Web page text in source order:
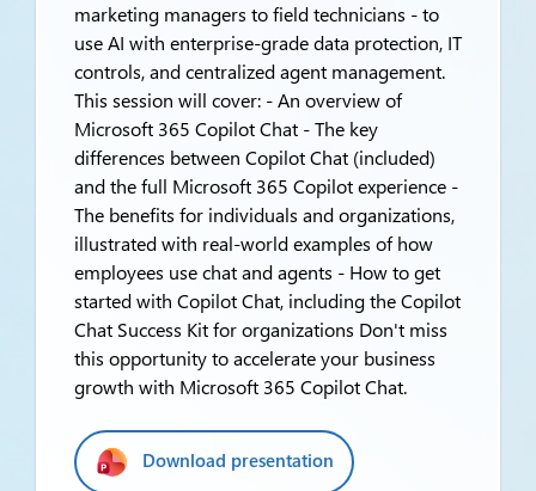
marketing managers to field technicians - to
use AI with enterprise-grade data protection, IT
controls, and centralized agent management.
This session will cover: - An overview of
Microsoft 365 Copilot Chat - The key
differences between Copilot Chat (included)
and the full Microsoft 365 Copilot experience -
The benefits for individuals and organizations,
illustrated with real-world examples of how
employees use chat and agents - How to get
started with Copilot Chat, including the Copilot
Chat Success Kit for organizations Don't miss
this opportunity to accelerate your business
growth with Microsoft 365 Copilot Chat.
Download presentation